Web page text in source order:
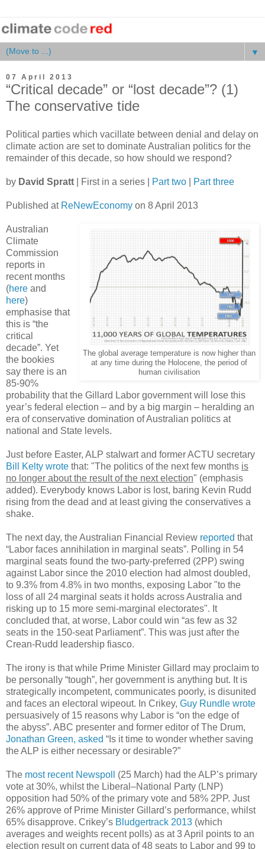
▼
07 April 2013
“Critical decade” or “lost decade”? (1)
The conservative tide
Political parties which vacillate between denial and delay on
climate action are set to dominate Australian politics for the
remainder of this decade, so how should we respond?
by David Spratt | First in a series | Part two Part three
Published at ReNewEconomy on 8 April 2013
The global average temperature is now higher than
at any time during the Holocene, the period of
human civilisation
Australian
Climate
Commission
reports in
recent months
(here and
here)
emphasise that
this is “the
critical
decade”. Yet
the bookies
say there is an
85-90%
probability that the Gillard Labor government will lose this
year’s federal election – and by a big margin – heralding an
era of conservative domination of Australian politics at
national and State levels.
Just before Easter, ALP stalwart and former ACTU secretary
Bill Kelty wrote that: "The politics of the next few months is
no longer about the result of the next election" (emphasis
added). Everybody knows Labor is lost, baring Kevin Rudd
rising from the dead and at least giving the conservatives a
shake.
The next day, the Australian Financial Review reported that
“Labor faces annihilation in marginal seats”. Polling in 54
marginal seats found the two-party-preferred (2PP) swing
against Labor since the 2010 election had almost doubled,
to 9.3% from 4.8% in two months, exposing Labor "to the
loss of all 24 marginal seats it holds across Australia and
risking up to 15 more semi-marginal electorates". It
concluded that, at worse, Labor could win “as few as 32
seats in the 150-seat Parliament”. This was just after the
Crean-Rudd leadership fiasco.
The irony is that while Prime Minister Gillard may proclaim to
be personally “tough”, her government is anything but. It is
strategically incompetent, communicates poorly, is disunited
and faces an electoral wipeout. In Crikey, Guy Rundle wrote
persuasively of 15 reasons why Labor is “on the edge of
the abyss”. ABC presenter and former editor of The Drum,
Jonathan Green, asked “Is it time to wonder whether saving
the ALP is either necessary or desirable?”
The most recent Newspoll
(25 March) had the ALP’s primary
vote at 30%, whilst the Liberal–National Party (LNP)
opposition had 50% of the primary vote and 58% 2PP. Just
26% approve of Prime Minister Gillard’s performance, whilst
65% disapprove. Crikey’s Bludgertrack 2013 (which
averages and weights recent polls) as at 3 April points to an
election result on current data of 48 seats to Labor and 99 to